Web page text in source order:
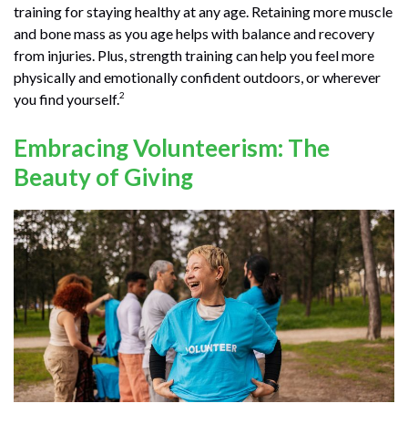
training for staying healthy at any age. Retaining more muscle
and bone mass as you age helps with balance and recovery
from injuries. Plus, strength training can help you feel more
physically and emotionally confident outdoors, or wherever
you find yourself.2
Embracing Volunteerism: The
Beauty of Giving